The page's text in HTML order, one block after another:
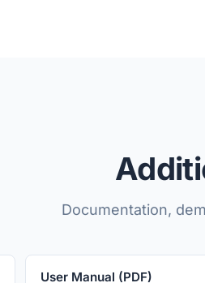
Documentation,
User Manual (PDF)